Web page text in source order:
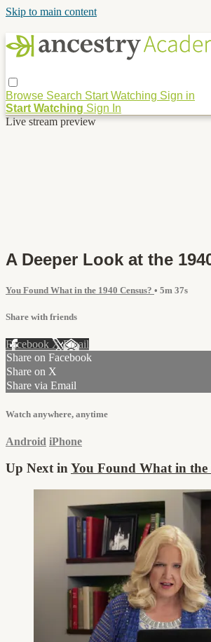
Skip to main content
Browse Search Start Watching Sign in
Start Watching Sign In
Live stream preview
A Deeper Look at the
You Found What in the 1940 Census? • 5m 37s
Share with friends
Facebook XEmail
Share on Facebook
Share on X
Share via Email
Watch anywhere, anytime
Android iPhone
Up Next inYou Found What in the